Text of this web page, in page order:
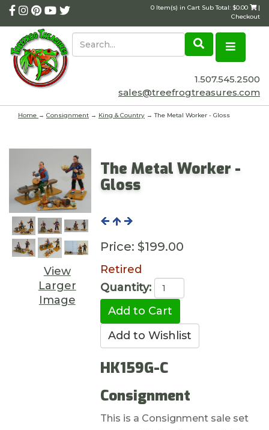
0 Item(s) in Cart Sub Total: $0.00
|
Checkout
1.507.545.2500
sales@treefrogtreasures.com
Home → Consignment → King & Country → The Metal Worker - Gloss
View
Larger
Image
The Metal Worker -
Gloss
Price: $199.00
Retired
Quantity:
HK159G-C
Consignment
This is a Consignment sale set